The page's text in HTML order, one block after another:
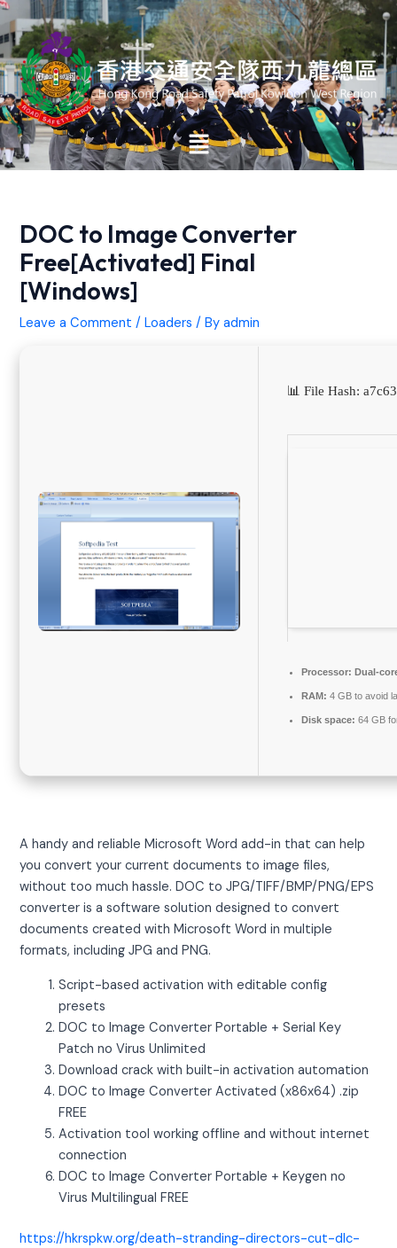
Skip
to
content
Main
Menu
DOC to Image Converter
Free[Activated] Final
[Windows]
Leave a Comment /Loaders / Byadmin
📊 File Hash:
Processor: Dual-
RAM: 4 GB to avoid
Disk space: 64 GB
A handy and reliable Microsoft Word add-in that can help
you convert your current documents to image files,
without too much hassle. DOC to JPG/TIFF/BMP/PNG/EPS
converter is a software solution designed to convert
documents created with Microsoft Word in multiple
formats, including JPG and PNG.
Script-based activation with editable config
presets
DOC to Image Converter Portable + Serial Key
Patch no Virus Unlimited
Download crack with built-in activation automation
DOC to Image Converter Activated (x86x64) .zip
FREE
Activation tool working offline and without internet
connection
DOC to Image Converter Portable + Keygen no
Virus Multilingual FREE
https://hkrspkw.org/death-stranding-directors-cut-dlc-
Post
navigation